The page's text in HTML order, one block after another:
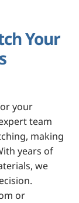
Your
your
team
making
years of
we
or